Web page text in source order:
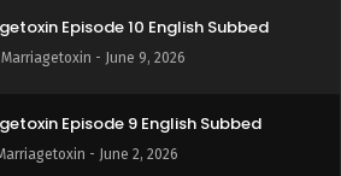
Episode 10 English Subbed
Marriagetoxin - June 9, 2026
Episode 9 English Subbed
- June 2, 2026